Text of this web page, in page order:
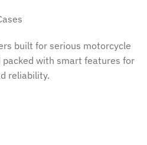
built for serious motorcycle
packed with smart features for
reliability.